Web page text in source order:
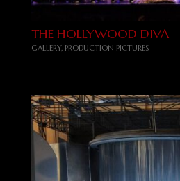
THE HOLLYWOOD DIVA
GALLERY, PRODUCTION PICTURES